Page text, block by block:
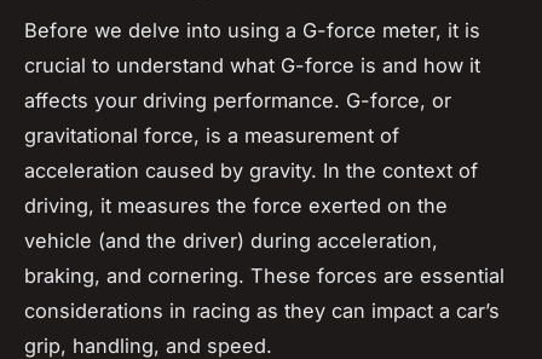
Before we delve into using a G-force meter, it is
crucial to understand what G-force is and how it
affects your driving performance. G-force, or
gravitational force, is a measurement of
acceleration caused by gravity. In the context of
driving, it measures the force exerted on the
vehicle (and the driver) during acceleration,
braking, and cornering. These forces are essential
considerations in racing as they can impact a car’s
grip, handling, and speed.